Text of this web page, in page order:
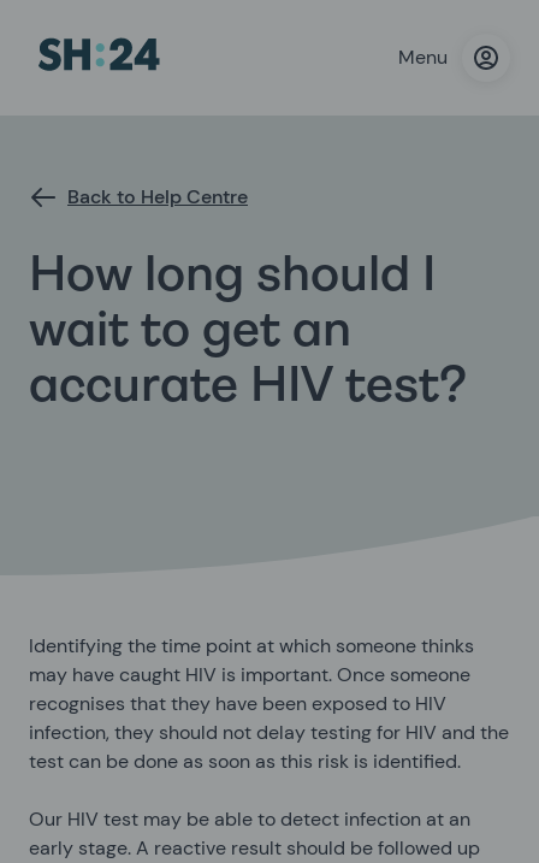
Menu
Back to Help Centre
How long should I
wait to get an
accurate HIV test?
Identifying the time point at which someone thinks
may have caught HIV is important. Once someone
recognises that they have been exposed to HIV
infection, they should not delay testing for HIV and the
test can be done as soon as this risk is identified.
Our HIV test may be able to detect infection at an
early stage. A reactive result should be followed up